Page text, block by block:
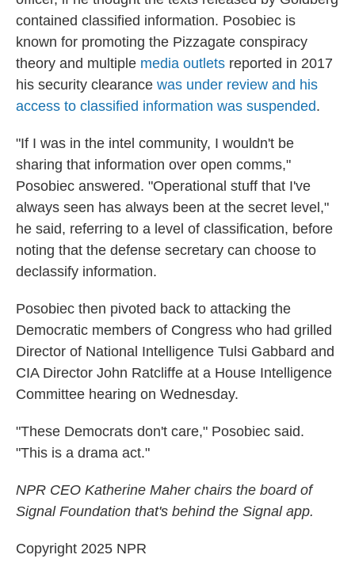
contained classified information. Posobiec is
known for promoting the Pizzagate conspiracy
theory and multiple media outlets reported in 2017
his security clearance was under review and his
access to classified information was suspended.
"If I was in the intel community, I wouldn't be
sharing that information over open comms,"
Posobiec answered. "Operational stuff that I've
always seen has always been at the secret level,"
he said, referring to a level of classification, before
noting that the defense secretary can choose to
declassify information.
Posobiec then pivoted back to attacking the
Democratic members of Congress who had grilled
Director of National Intelligence Tulsi Gabbard and
CIA Director John Ratcliffe at a House Intelligence
Committee hearing on Wednesday.
"These Democrats don't care," Posobiec said.
"This is a drama act."
NPR CEO Katherine Maher chairs the board of
Signal Foundation that's behind the Signal app.
Copyright 2025 NPR